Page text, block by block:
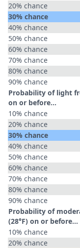
20% chance
30% chance
40% chance
50% chance
60% chance
70% chance
80% chance
90% chance
Probability of light
on or before...
10% chance
20% chance
30% chance
40% chance
50% chance
60% chance
70% chance
80% chance
90% chance
Probability of
(28°F) on or before...
10% chance
20% chance